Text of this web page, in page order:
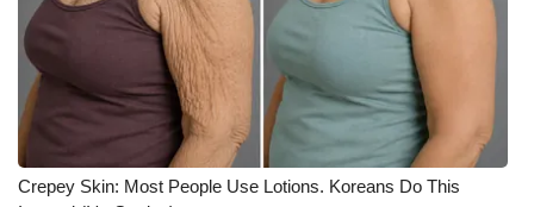
Crepey Skin: Most People Use Lotions. Koreans Do This